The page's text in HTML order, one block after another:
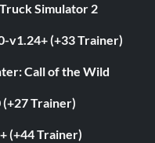
Simulator 2
v1.24+ (+33 Trainer)
Call of the Wild
Trainer)
(+44 Trainer)